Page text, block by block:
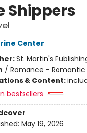
Shippers
Center
St. Martin's
/ Romance -
& Content:
bestsellers
May 19, 2026